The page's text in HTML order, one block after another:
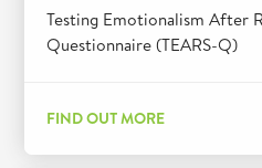
Testing Emotionalism After
Questionnaire (TEARS-Q)
FIND OUT MORE